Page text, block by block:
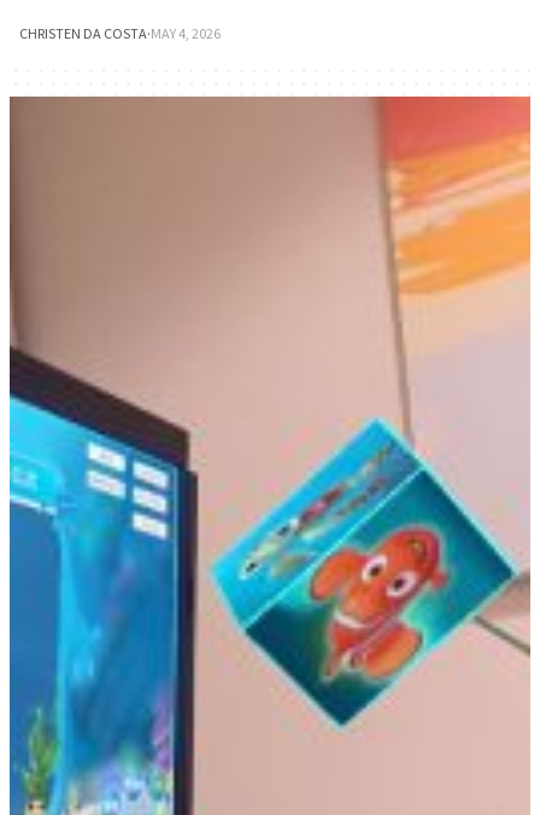
CHRISTEN DA COSTA·MAY 4, 2026